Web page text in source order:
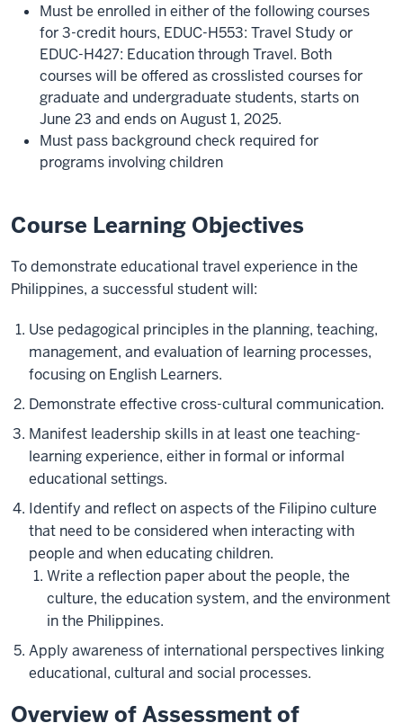
Must be enrolled in either of the following courses
for 3-credit hours, EDUC-H553: Travel Study or
EDUC-H427: Education through Travel. Both
courses will be offered as crosslisted courses for
graduate and undergraduate students, starts on
June 23 and ends on August 1, 2025.
Must pass background check required for
programs involving children
Course Learning Objectives
To demonstrate educational travel experience in the
Philippines, a successful student will:
Use pedagogical principles in the planning, teaching,
management, and evaluation of learning processes,
focusing on English Learners.
Demonstrate effective cross-cultural communication.
Manifest leadership skills in at least one teaching-
learning experience, either in formal or informal
educational settings.
Identify and reflect on aspects of the Filipino culture
that need to be considered when interacting with
people and when educating children.
Write a reflection paper about the people, the
culture, the education system, and the environment
in the Philippines.
Apply awareness of international perspectives linking
educational, cultural and social processes.
Overview of Assessment of